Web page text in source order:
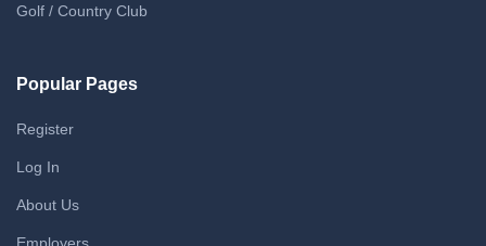
Golf / Country Club
Popular Pages
Register
Log In
About Us
Employers